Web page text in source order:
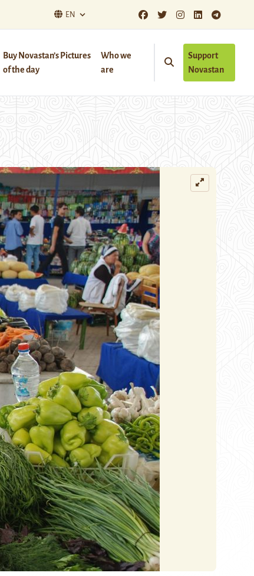
EN
Buy Novastan’s Pictures
of the day
Who we
are
Support
Novastan